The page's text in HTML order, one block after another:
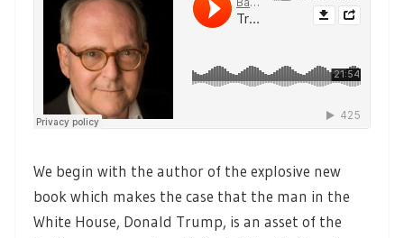
We begin with the author of the explosive new
book which makes the case that the man in the
White House, Donald Trump, is an asset of the